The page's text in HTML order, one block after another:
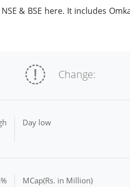
& BSE here. It includes
Change:
Day low
MCap(Rs. in Million)